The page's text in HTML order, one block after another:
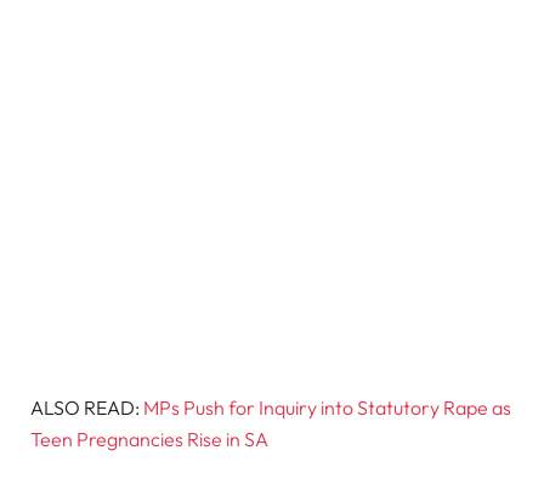
ALSO READ: MPs Push for Inquiry into Statutory Rape as
Teen Pregnancies Rise in SA